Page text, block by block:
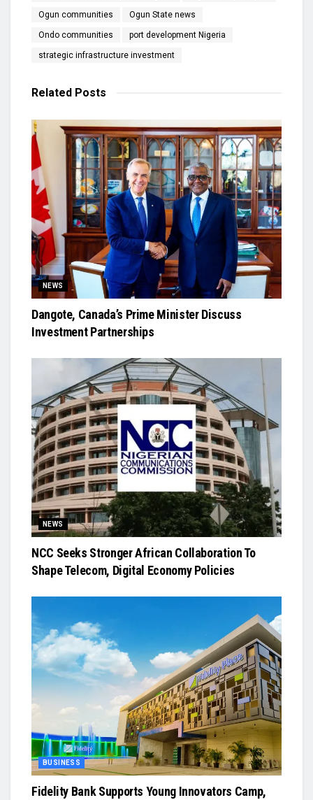
Ogun communities Ogun State news
Ondo communities port development Nigeria
strategic infrastructure investment
Related Posts
NEWS
Dangote, Canada’s Prime Minister Discuss
Investment Partnerships
NEWS
NCC Seeks Stronger African Collaboration To
Shape Telecom, Digital Economy Policies
BUSINESS
Fidelity Bank Supports Young Innovators Camp,